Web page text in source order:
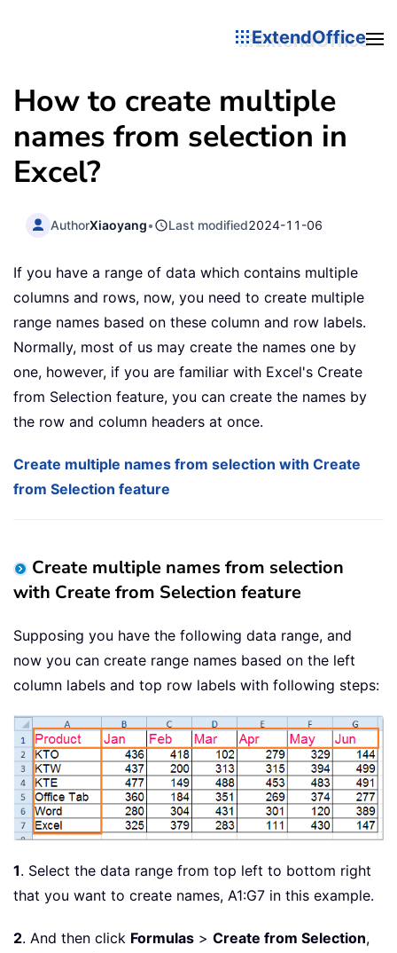
ExtendOffice
How to create multiple
names from selection in
Excel?
AuthorXiaoyang• Last modified2024-11-06
If you have a range of data which contains multiple
columns and rows, now, you need to create multiple
range names based on these column and row labels.
Normally, most of us may create the names one by
one, however, if you are familiar with Excel's Create
from Selection feature, you can create the names by
the row and column headers at once.
Create multiple names from selection with Create
from Selection feature
Create multiple names from selection
with Create from Selection feature
Supposing you have the following data range, and
now you can create range names based on the left
column labels and top row labels with following steps:
1. Select the data range from top left to bottom right
that you want to create names, A1:G7 in this example.
2. And then click Formulas > Create from Selection,